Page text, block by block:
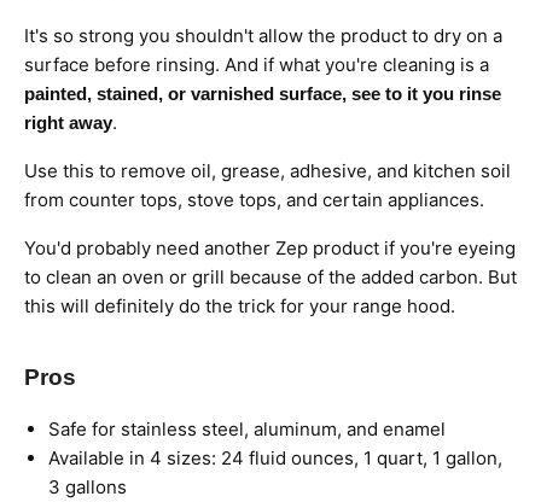
It's so strong you shouldn't allow the product to dry on a
surface before rinsing. And if what you're cleaning is a
painted, stained, or varnished surface, see to it you rinse
right away.
Use this to remove oil, grease, adhesive, and kitchen soil
from counter tops, stove tops, and certain appliances.
You'd probably need another Zep product if you're eyeing
to clean an oven or grill because of the added carbon. But
this will definitely do the trick for your range hood.
Pros
Safe for stainless steel, aluminum, and enamel
Available in 4 sizes: 24 fluid ounces, 1 quart, 1 gallon,
3 gallons